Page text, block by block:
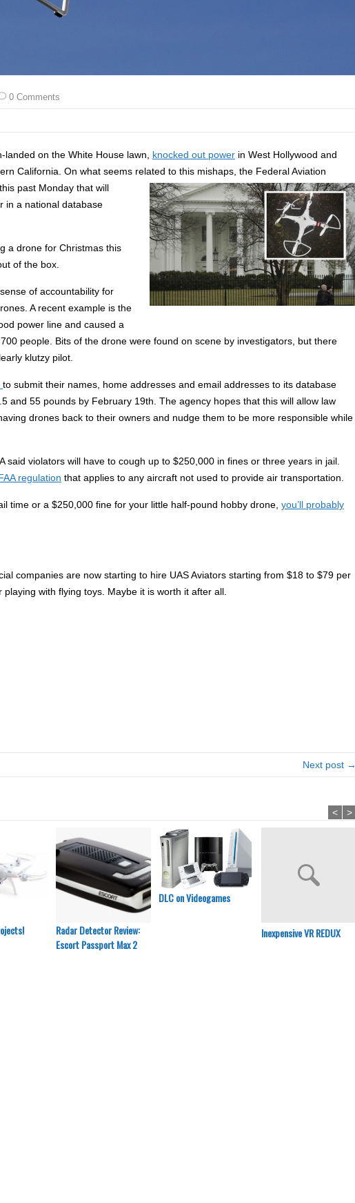
0 Comments
landed on the White House lawn, knocked out power in West Hollywood and
California. On what seems related to this mishaps, the FederalAviation
this past Monday that will
in a national database
a drone for Christmas this
of the box.
of accountability for
A recent example is the
power line and caused a
people. Bits of the drone were found on scene by investigators, but there
klutzy pilot.
to submit their names, home addresses and email addresses to its database
and 55 pounds by February 19th. The agency hopes that this will allow law
drones back to their owners and nudge them to be more responsible while
said violators will have to cough up to $250,000 in fines or three years in jail.
regulation that applies to any aircraft not used to provide air transportation.
time or a $250,000 fine for your little half-pound hobby drone, you’ll probably
companies are now starting to hire UAS Aviators starting from $18 to $79 per
with flying toys. Maybe it is worth it after all.
Next post →
Radar Detector Review:
Escort Passport Max 2
DLC on Videogames
Inexpensive VR REDUX
< >